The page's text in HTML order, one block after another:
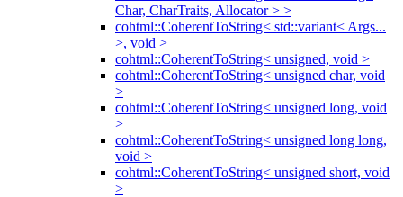
Char, CharTraits, Allocator > >
cohtml::CoherentToString< std::variant< Args...
>, void >
cohtml::CoherentToString< unsigned, void >
cohtml::CoherentToString< unsigned char, void
>
cohtml::CoherentToString< unsigned long, void
>
cohtml::CoherentToString< unsigned long long,
void >
cohtml::CoherentToString< unsigned short, void
>